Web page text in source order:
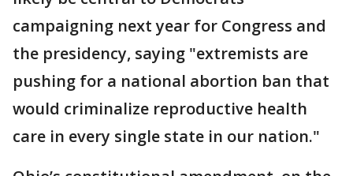
campaigning next year for Congress and
the presidency, saying "extremists are
pushing for a national abortion ban that
would criminalize reproductive health
care in every single state in our nation."